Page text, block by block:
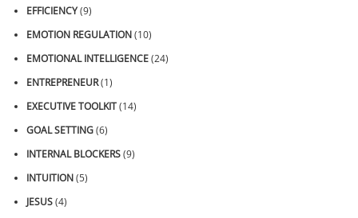
EFFICIENCY(9)
EMOTION REGULATION(10)
EMOTIONAL INTELLIGENCE(24)
ENTREPRENEUR(1)
EXECUTIVE TOOLKIT(14)
GOAL SETTING(6)
INTERNAL BLOCKERS(9)
INTUITION(5)
JESUS(4)